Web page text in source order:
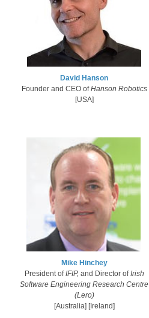
David Hanson
Founder and CEO of​Hanson Robotics
[USA]
Mike Hinch​ey​
President ofIFIP, and Director ofIrish
Software Engineering Research Centre
(Lero)
[Australia] [Ireland]